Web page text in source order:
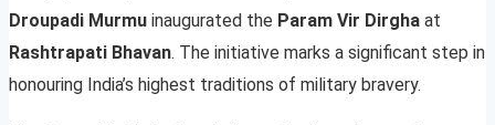
Droupadi Murmu inaugurated the Param Vir Dirgha at
Rashtrapati Bhavan. The initiative marks a significant step in
honouring India’s highest traditions of military bravery.